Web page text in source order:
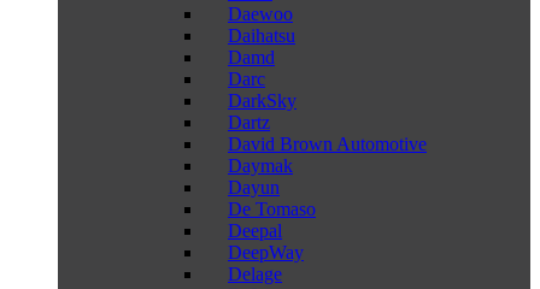
Daewoo
Daihatsu
Damd
Darc
DarkSky
Dartz
David Brown Automotive
Daymak
Dayun
De Tomaso
Deepal
DeepWay
Delage